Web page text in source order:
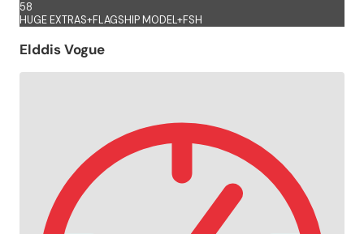
58
HUGE EXTRAS+FLAGSHIP MODEL+FSH
Elddis Vogue